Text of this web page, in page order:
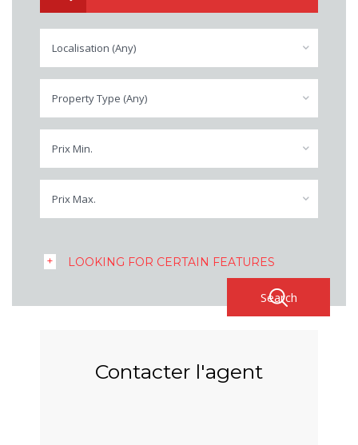
Localisation (Any)
Property Type (Any)
Prix Min.
Prix Max.
LOOKING FOR CERTAIN FEATURES
Contacter l'agent